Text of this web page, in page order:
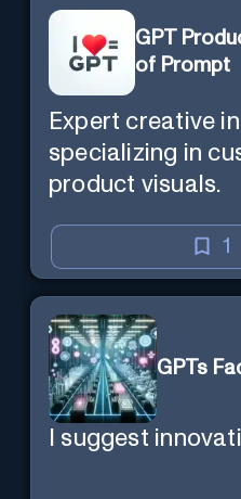
GPT
of Prompt
Expert creative
specializing in
product visuals.
1
GPTs
I suggest